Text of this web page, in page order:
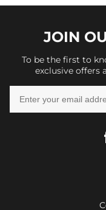
JOIN
To be the first to
exclusive offers